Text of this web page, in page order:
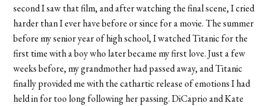
second I saw that film, and after watching the final scene, I cried
harder than I ever have before or since for a movie. The summer
before my senior year of high school, I watched Titanic for the
first time with a boy who later became my first love. Just a few
weeks before, my grandmother had passed away, and Titanic
finally provided me with the cathartic release of emotions I had
held in for too long following her passing. DiCaprio and Kate